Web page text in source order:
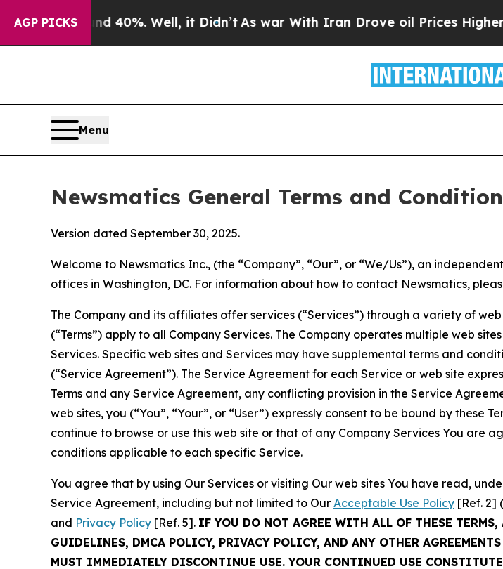
AGP PICKS
40%. Well, it Didn’tAs war With Iran Drove oil Prices Higher, Trump
Menu
Newsmatics General Terms and
Version dated September 30, 2025.
Welcome to Newsmatics Inc., (the “Company”, “Our”, or “We/Us”), an
offices in Washington, DC. For information about how to contact Newsmatics,
The Company and its affiliates offer services (“Services”) through a variety of
(“Terms”) apply to all Company Services. The Company operates multiple web
Services. Specific web sites and Services may have supplemental terms and
(“Service Agreement”). The Service Agreement for each Service or web site
Terms and any Service Agreement, any conflicting provision in the Service
web sites, you (“You”, “Your”, or “User”) expressly consent to be bound by these
continue to browse or use this web site or that of any Company Services You are
conditions applicable to each specific Service.
You agree that by using Our Services or visiting Our web sites You have read,
Service Agreement, including but not limited to Our Acceptable Use Policy [Ref. 2]
and Privacy Policy [Ref. 5]. IF YOU DO NOT AGREE WITH ALL OF THESE
GUIDELINES, DMCA POLICY, PRIVACY POLICY, AND ANY OTHER
MUST IMMEDIATELY DISCONTINUE USE. YOUR CONTINUED USE